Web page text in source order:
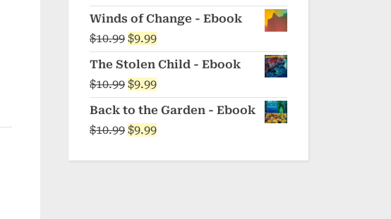
price
was:
$7.99.
price
is:
$6.99.
Winds of Change - Ebook
$10.99 Original
price
was:
$10.99.
$9.99Current
price
is:
$9.99.
The Stolen Child - Ebook
$10.99 Original
price
was:
$9.99Current
price
is:
Back to the Garden - Ebook
$10.99 Original
$9.99Current